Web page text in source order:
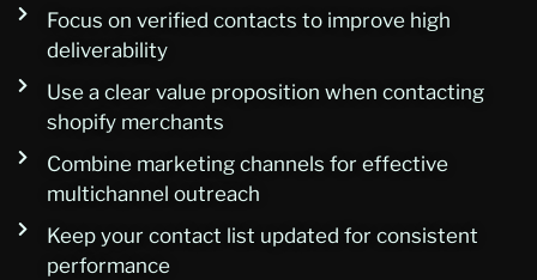
Focus on verified contacts to improve high
deliverability
Use a clear value proposition when contacting
shopify merchants
Combine marketing channels for effective
multichannel outreach
Keep your contact list updated for consistent
performance